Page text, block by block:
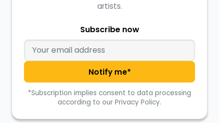
artists.
Subscribe now
Notify me*
*Subscription implies consent to data processing
according to our Privacy Policy.